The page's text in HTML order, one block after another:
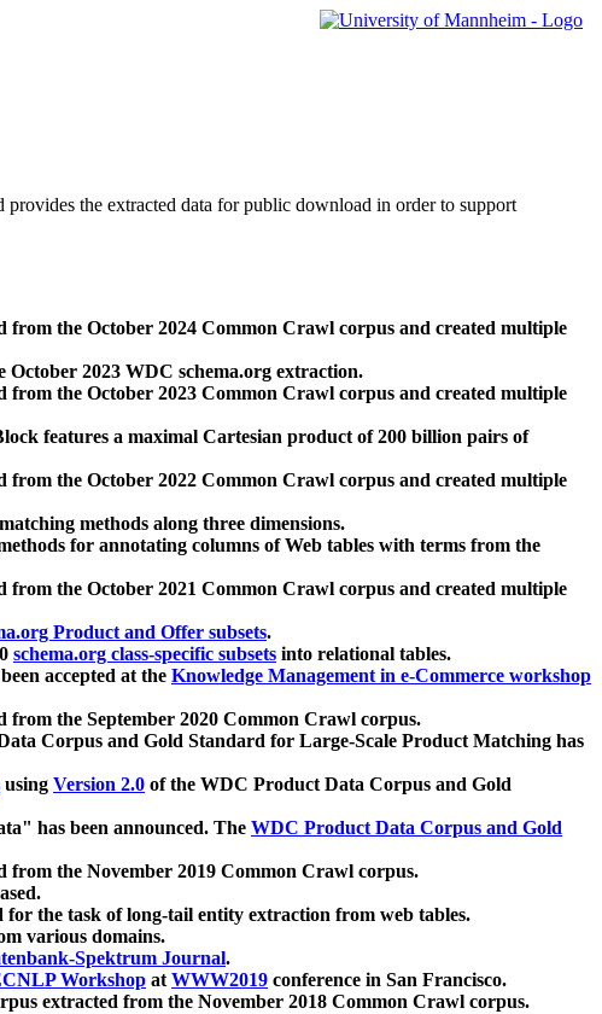
the extracted data for public download in order to support
from the October 2024 Common Crawl corpus and created multiple
October 2023 WDC schema.org extraction.
from the October 2023 Common Crawl corpus and created multiple
features a maximal Cartesian product of 200 billion pairs of
from the October 2022 Common Crawl corpus and created multiple
methods along three dimensions.
for annotating columns of Web tables with terms from the
from the October 2021 Common Crawl corpus and created multiple
Product and Offer subsets.
schema.org class-specific subsets into relational tables.
accepted at the Knowledge Management in e-Commerce workshop
from the September 2020 Common Crawl corpus.
Corpus and Gold Standard for Large-Scale Product Matching has
using Version 2.0 of the WDC Product Data Corpus and Gold
has been announced. The WDC Product Data Corpus and Gold
from the November 2019 Common Crawl corpus.
for the task of long-tail entity extraction from web tables.
various domains.
Spektrum Journal.
Workshop atWWW2019 conference in San Francisco.
extracted from the November 2018 Common Crawl corpus.